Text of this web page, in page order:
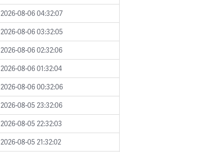
2026-08-06 04:32:07
2026-08-06 03:32:05
2026-08-06 02:32:06
2026-08-06 01:32:04
2026-08-06 00:32:06
2026-08-05 23:32:06
2026-08-05 22:32:03
2026-08-05 21:32:02